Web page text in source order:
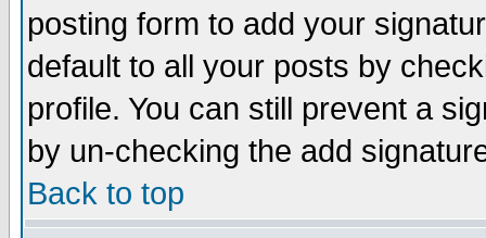
posting form to add your
default to all your posts by
profile. You can still prevent a
by un-checking the add
Back to top